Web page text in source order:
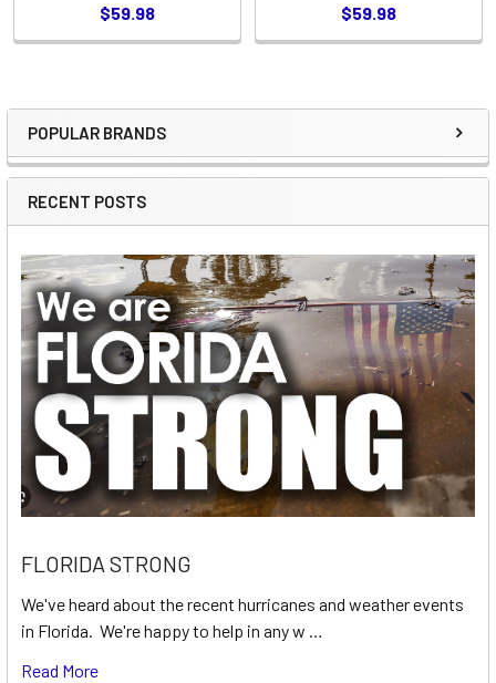
Sidebar
POPULAR BRANDS
RECENT POSTS
FLORIDA STRONG
We've heard about the recent hurricanes and weather events
in Florida. We're happy to help in any w …
Read More
$59.98
$59.98